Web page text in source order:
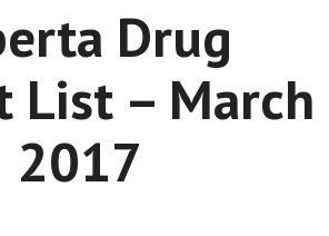
Drug
List – March
2017